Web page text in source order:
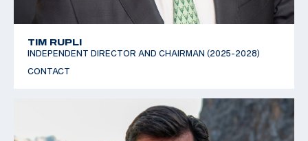
TIM RUPLI
INDEPENDENT DIRECTOR AND CHAIRMAN (2025-2028)
CONTACT